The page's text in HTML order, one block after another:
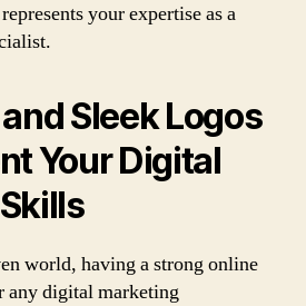
your expertise as a
Sleek Logos
Your Digital
world, having a strong online
any digital marketing